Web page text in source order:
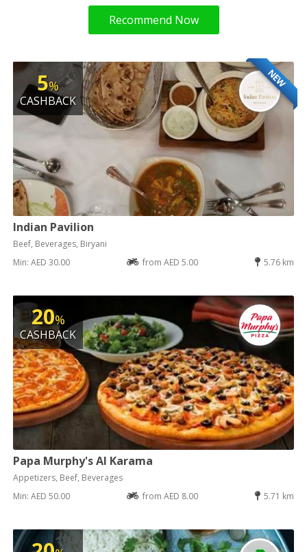
Recommend Now
NEW
5%
CASHBACK
Indian Pavilion
Beef, Beverages, Biryani
Min: AED 30.00
from AED 5.00 5.76 km
20%
CASHBACK
Papa Murphy's Al Karama
Appetizers, Beef, Beverages
Min: AED 50.00
from AED 8.00 5.71 km